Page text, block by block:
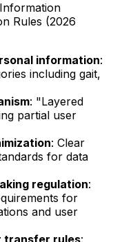
Rules (2026
information:
including gait,
: "Layered
partial user
: Clear
for data
regulation:
for
and user